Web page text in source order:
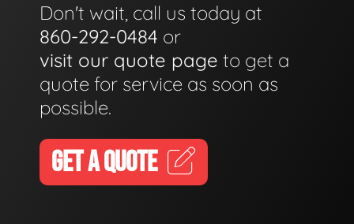
Don't wait, call us today at
860-292-0484 or
visit our quote page to get a
quote for service as soon as
possible.
GET A QUOTE